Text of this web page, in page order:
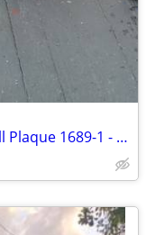
Vintage HOMCO Rococo Cherub Wall Plaque 1689-1 - 48 Inch